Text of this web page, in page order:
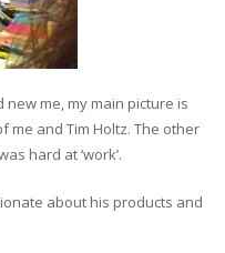
me, my main picture is
me and Tim Holtz. The other
hard at ‘work’.
about his products and